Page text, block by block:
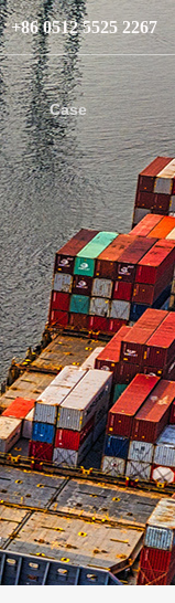
+86 0512 5525 2267
Case